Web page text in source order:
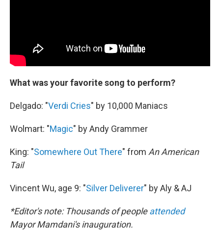
What was your favorite song to perform?
Delgado: "Verdi Cries" by 10,000 Maniacs
Wolmart: "Magic" by Andy Grammer
King: "Somewhere Out There" from An American
Tail
Vincent Wu, age 9: "Silver Deliverer" by Aly & AJ
*Editor's note: Thousands of peopleattended
Mayor Mamdani's inauguration.